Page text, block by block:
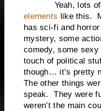
Yeah, lots of
elements like this.
has sci-fi and
mystery, some
comedy, some
touch of political
though… it’s pretty
The other things
speak. They were
weren’t the main